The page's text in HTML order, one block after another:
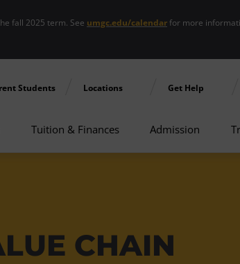
fall 2025 term. See umgc.edu/calendarfor more
Students Locations Get Help
Tuition & Finances Admission
CHAIN